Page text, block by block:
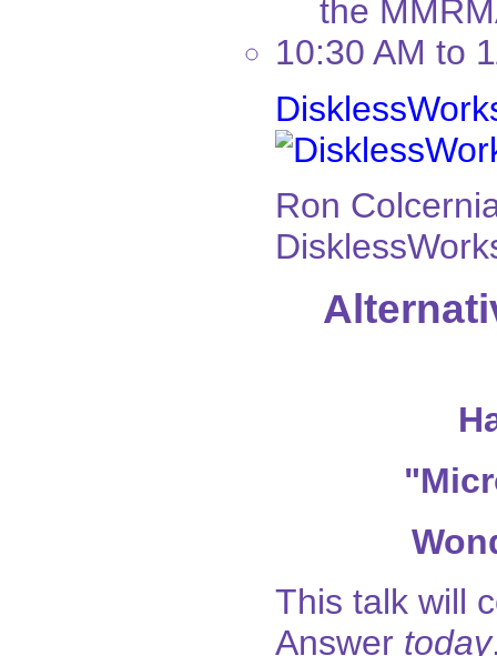
the
10:30 AM to
Ron
This talk will
Answer today